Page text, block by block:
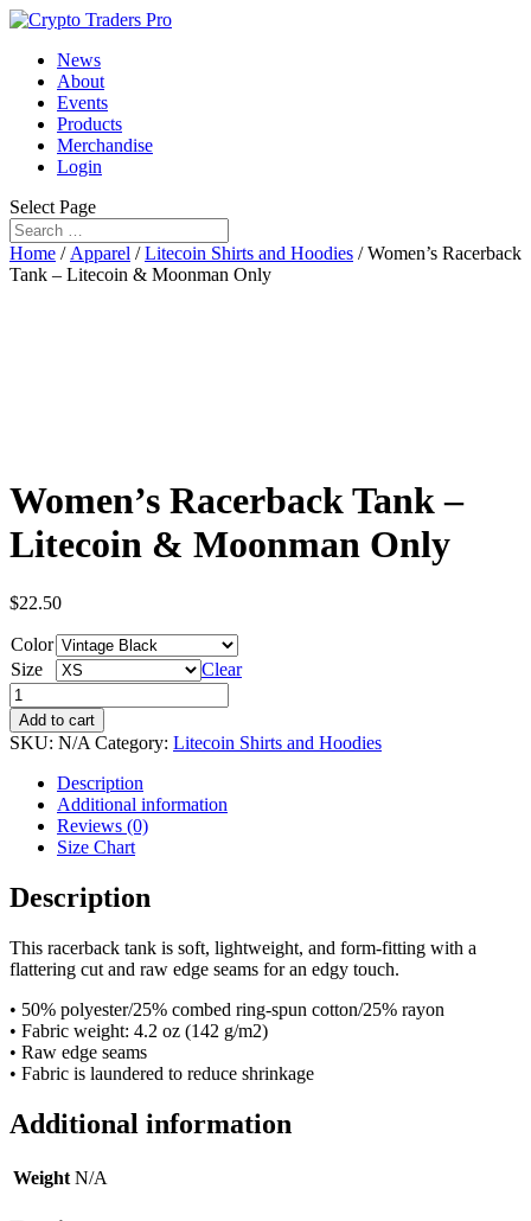
News
About
Events
Products
Merchandise
Login
Select Page
Home / Apparel /Litecoin Shirts and Hoodies / Women’s Racerback
Tank – Litecoin & Moonman Only
Women’s Racerback Tank –
Litecoin & Moonman Only
$22.50
Color
Size
Clear
Women's
Racerback
Tank
-
Litecoin
Moonman
Only
quantity
Add to cart
SKU: N/A Category: Litecoin Shirts and Hoodies
Description
Additional information
Reviews (0)
Size Chart
Description
This racerback tank is soft, lightweight, and form-fitting with a
flattering cut and raw edge seams for an edgy touch.
• 50% polyester/25% combed ring-spun cotton/25% rayon
• Fabric weight: 4.2 oz (142 g/m2)
• Raw edge seams
• Fabric is laundered to reduce shrinkage
Additional information
Weight N/A